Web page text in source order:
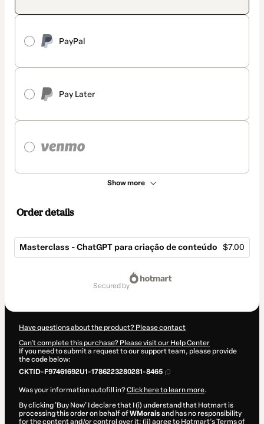
PayPal
Pay Later
Show more
Order details
Masterclass - ChatGPT para criação de conteúdo $7.00
secured by
Have questions about the product? Please contact
Can't complete this purchase? Please visit our Help Center
If you need to submit a request to our support team, please provide
the code below:
CKTID-F97461692U1-1786223280281-8465
Was your information autofill in?Click here to learn more.
By clicking 'Buy Now' I declare that I (i) understand that Hotmart is
processing this order on behalf ofWMorais and has no responsibility
for the content and/or control over it; (ii) agree to Hotmart’sTerms of